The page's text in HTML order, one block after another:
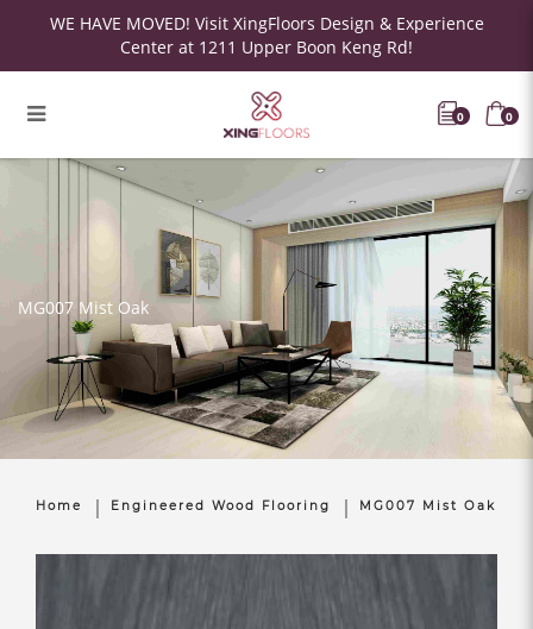
WE HAVE MOVED! Visit XingFloors Design & Experience
Center at 1211 Upper Boon Keng Rd!
0 0
MG007 Mist Oak
Home Engineered Wood Flooring MG007 Mist Oak